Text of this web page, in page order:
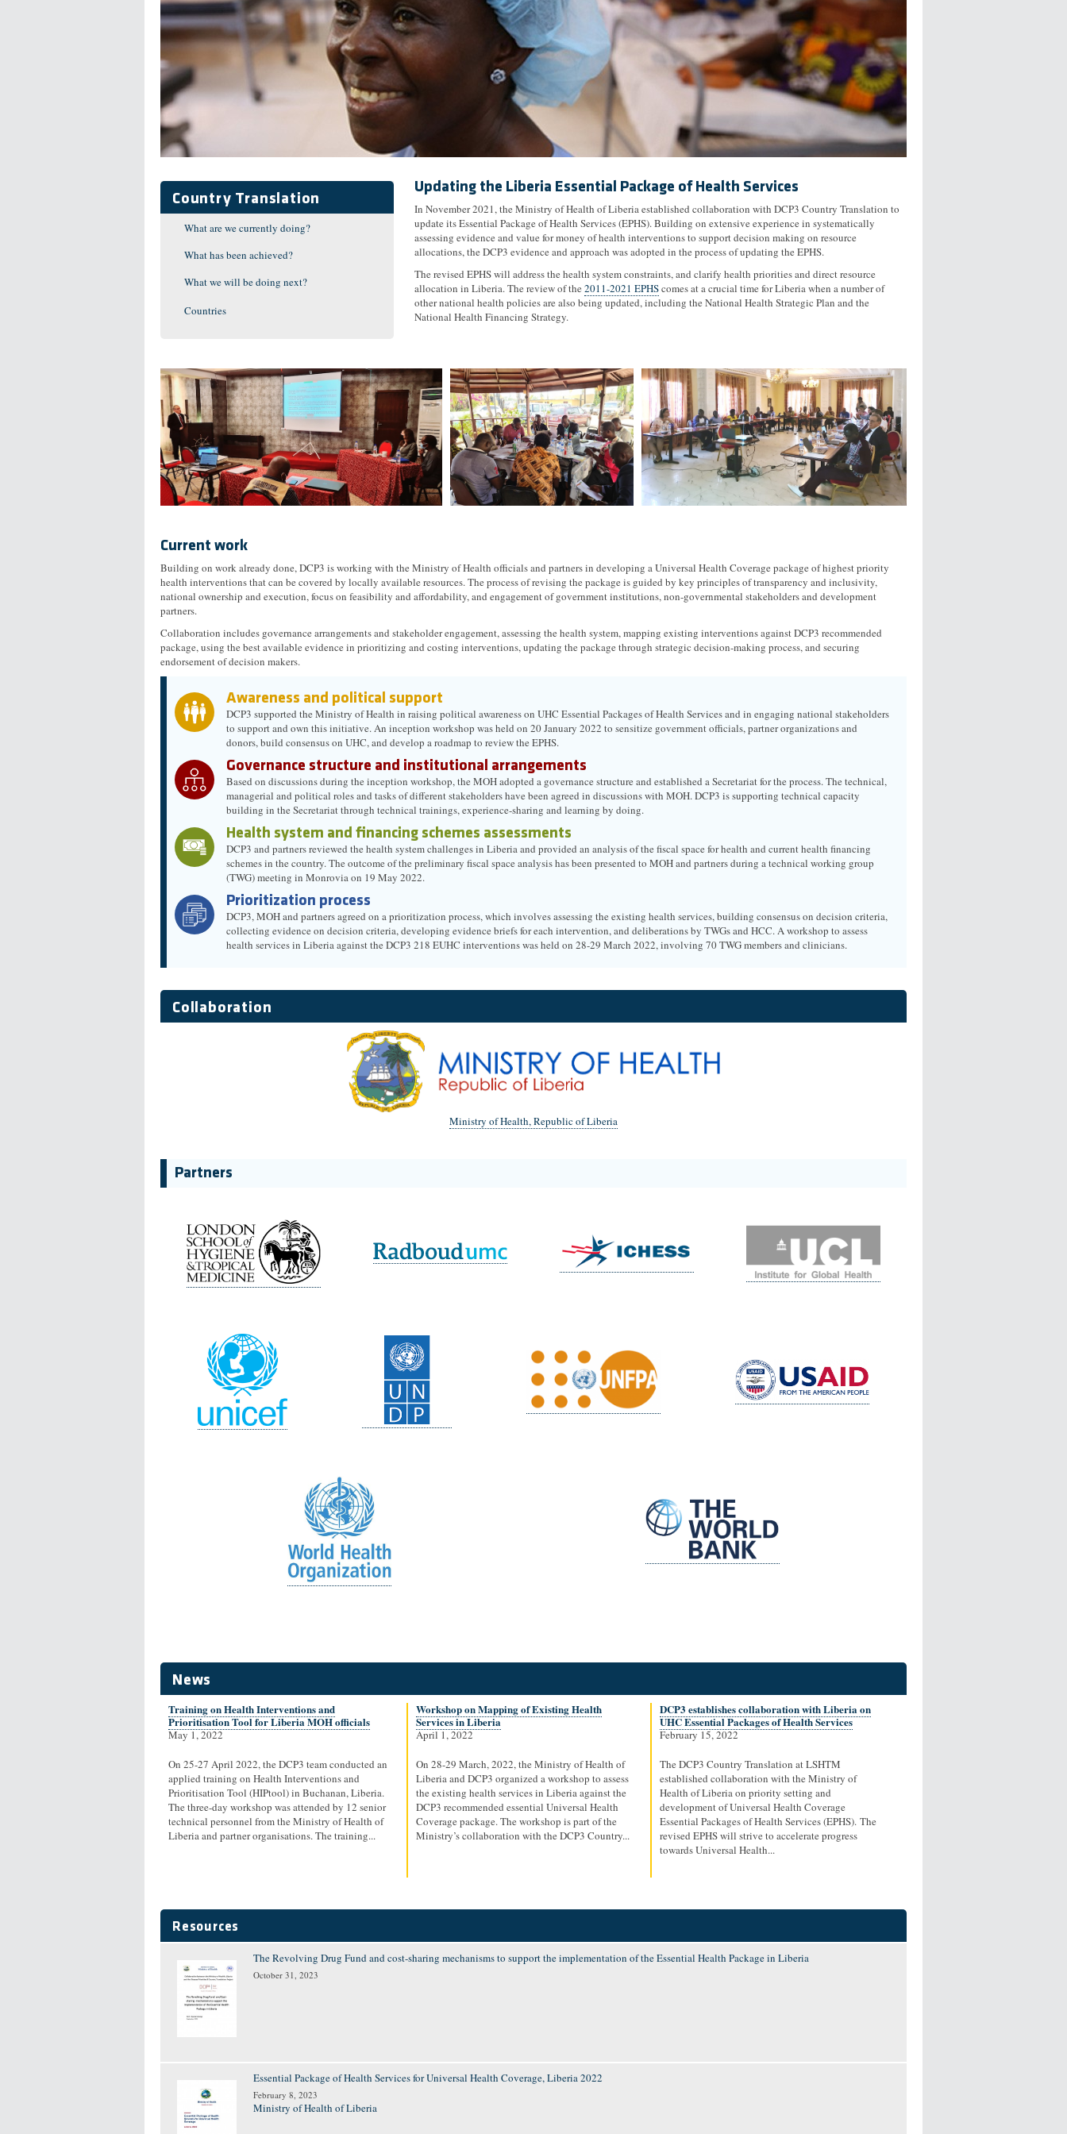
Country Translation
What are we currently doing?
What has been achieved?
What we will be doing next?
Countries
Updating the Liberia Essential Package of Health Services
In November 2021, the Ministry of Health of Liberia established collaboration with DCP3 Country Translation to
update its Essential Package of Health Services (EPHS). Building on extensive experience in systematically
assessing evidence and value for money of health interventions to support decision making on resource
allocations, the DCP3 evidence and approach was adopted in the process of updating the EPHS.
The revised EPHS will address the health system constraints, and clarify health priorities and direct resource
allocation in Liberia. The review of the 2011-2021 EPHScomes at a crucial time for Liberia when a number of
other national health policies are also being updated, including the National Health Strategic Plan and the
National Health Financing Strategy.
Current work
Building on work already done, DCP3 is working with the Ministry of Health officials and partners in developing a Universal Health Coverage package of highest priority
health interventions that can be covered by locally available resources. The process of revising the package is guided by key principles of transparency and inclusivity,
national ownership and execution, focus on feasibility and affordability, and engagement of government institutions, non-governmental stakeholders and development
partners.
Collaboration includes governance arrangements and stakeholder engagement, assessing the health system, mapping existing interventions against DCP3 recommended
package, using the best available evidence in prioritizing and costing interventions, updating the package through strategic decision-making process, and securing
endorsement of decision makers.
Awareness and political support
DCP3 supported the Ministry of Health in raising political awareness on UHC Essential Packages of Health Services and in engaging national stakeholders
to support and own this initiative. An inception workshop was held on 20 January 2022 to sensitize government officials, partner organizations and
donors, build consensus on UHC, and develop a roadmap to review the EPHS.
Governance structure and institutional arrangements
Based on discussions during the inception workshop, the MOH adopted a governance structure and established a Secretariat for the process. The technical,
managerial and political roles and tasks of different stakeholders have been agreed in discussions with MOH. DCP3 is supporting technical capacity
building in the Secretariat through technical trainings, experience-sharing and learning by doing.
Health system and financing schemes assessments
DCP3 and partners reviewed the health system challenges in Liberia and provided an analysis of the fiscal space for health and current health financing
schemes in the country. The outcome of the preliminary fiscal space analysis has been presented to MOH and partners during a technical working group
(TWG) meeting in Monrovia on 19 May 2022.
Prioritization process
DCP3, MOH and partners agreed on a prioritization process, which involves assessing the existing health services, building consensus on decision criteria,
collecting evidence on decision criteria, developing evidence briefs for each intervention, and deliberations by TWGs and HCC. A workshop to assess
health services in Liberia against the DCP3 218 EUHC interventions was held on 28-29 March 2022, involving 70 TWG members and clinicians.
Collaboration
Ministry of Health, Republic of Liberia
Partners
News
Training on Health Interventions and
Prioritisation Tool for Liberia MOH officials
May 1, 2022
On 25-27 April 2022, the DCP3 team conducted an
applied training on Health Interventions and
Prioritisation Tool (HIPtool) in Buchanan, Liberia.
The three-day workshop was attended by 12 senior
technical personnel from the Ministry of Health of
Liberia and partner organisations. The training...
Workshop on Mapping of Existing Health
Services in Liberia
April 1, 2022
On 28-29 March, 2022, the Ministry of Health of
Liberia and DCP3 organized a workshop to assess
the existing health services in Liberia against the
DCP3 recommended essential Universal Health
Coverage package. The workshop is part of the
Ministry’s collaboration with the DCP3 Country...
DCP3 establishes collaboration with Liberia on
UHC Essential Packages of Health Services
February 15, 2022
The DCP3 Country Translation at LSHTM
established collaboration with the Ministry of
Health of Liberia on priority setting and
development of Universal Health Coverage
Essential Packages of Health Services (EPHS). The
revised EPHS will strive to accelerate progress
towards Universal Health...
Resources
The Revolving Drug Fund and cost-sharing mechanisms to support the implementation of the Essential Health Package in Liberia
October 31, 2023
Essential Package of Health Services for Universal Health Coverage, Liberia 2022
February 8, 2023
Ministry of Health of Liberia